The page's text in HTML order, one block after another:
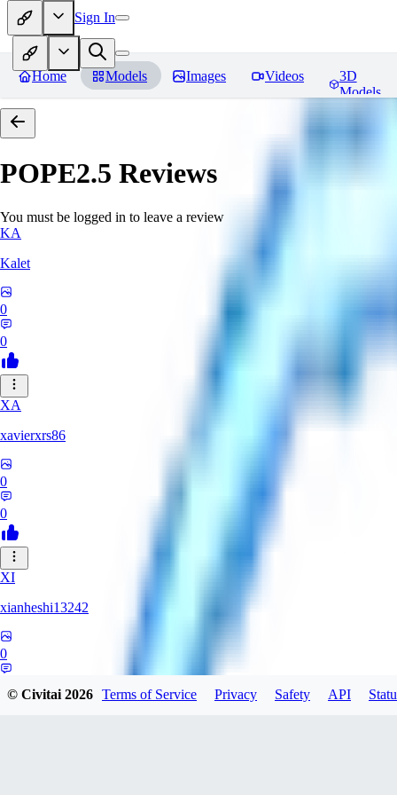
Sign In
Home Models Images Videos
3D
Models
POPE2.5 Reviews
You must be logged in to leave a review
KA
Kalet
0
0
XA
xavierxrs86
0
0
XI
xianheshi13242
0
© Civitai2026 Terms of Service Privacy Safety API